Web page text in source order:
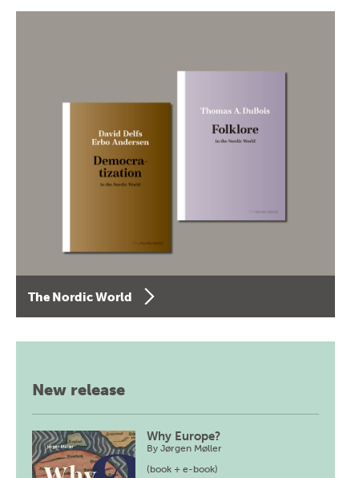
The Nordic World
New release
Why Europe?
ByJørgen Møller
(book + e-book)